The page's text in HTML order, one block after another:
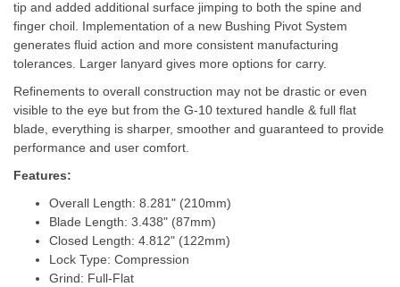
tip and added additional surface jimping to both the spine and
finger choil. Implementation of a new Bushing Pivot System
generates fluid action and more consistent manufacturing
tolerances. Larger lanyard gives more options for carry.
Refinements to overall construction may not be drastic or even
visible to the eye but from the G-10 textured handle & full flat
blade, everything is sharper, smoother and guaranteed to provide
performance and user comfort.
Features:
Overall Length: 8.281" (210mm)
Blade Length: 3.438" (87mm)
Closed Length: 4.812" (122mm)
Lock Type: Compression
Grind: Full-Flat